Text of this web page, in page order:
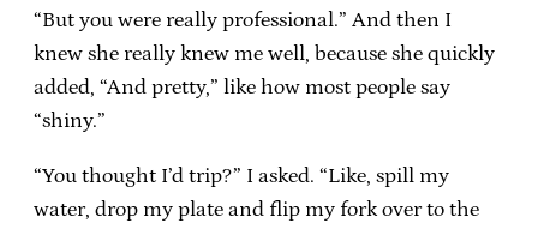
“But you were really professional.” And then I
knew she really knew me well, because she quickly
added, “And pretty,” like how most people say
“shiny.”
“You thought I’d trip?” I asked. “Like, spill my
water, drop my plate and flip my fork over to the